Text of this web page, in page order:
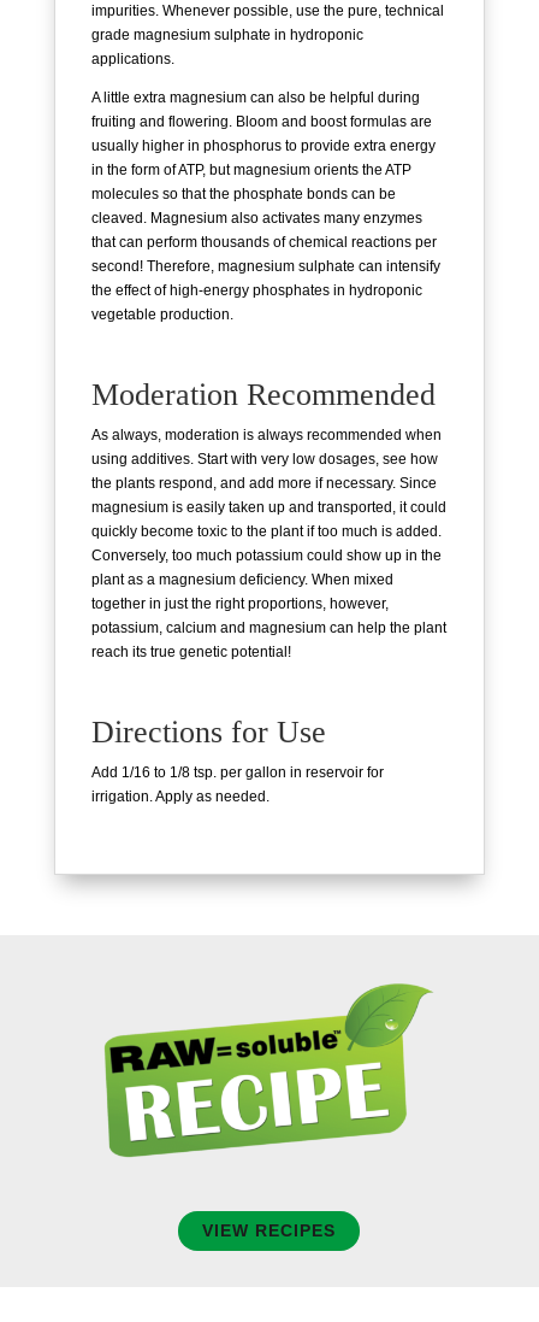
impurities. Whenever possible, use the pure, technical
grade magnesium sulphate in hydroponic
applications.
A little extra magnesium can also be helpful during
fruiting and flowering. Bloom and boost formulas are
usually higher in phosphorus to provide extra energy
in the form of ATP, but magnesium orients the ATP
molecules so that the phosphate bonds can be
cleaved. Magnesium also activates many enzymes
that can perform thousands of chemical reactions per
second! Therefore, magnesium sulphate can intensify
the effect of high-energy phosphates in hydroponic
vegetable production.
Moderation Recommended
As always, moderation is always recommended when
using additives. Start with very low dosages, see how
the plants respond, and add more if necessary. Since
magnesium is easily taken up and transported, it could
quickly become toxic to the plant if too much is added.
Conversely, too much potassium could show up in the
plant as a magnesium deficiency. When mixed
together in just the right proportions, however,
potassium, calcium and magnesium can help the plant
reach its true genetic potential!
Directions for Use
Add 1/16 to 1/8 tsp. per gallon in reservoir for
irrigation. Apply as needed.
VIEW RECIPES